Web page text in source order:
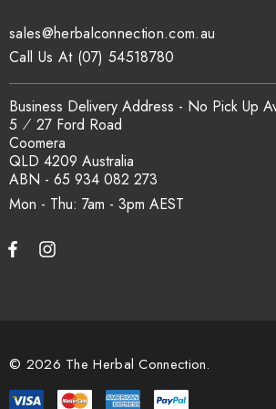
sales@herbalconnection.com.au.
How is the carton
All carton orders are packed and
Coast warehouse within 48 hours of
delivery via our freight partners. For pallet
sales@herbalconnection.com.au.
automatically at checkout.
Mon - Thu: 7am - 3pm
sales@herbalconnection.com.au
Business Delivery Address - No Pick Up
5 ⁄ 27 Ford Road
Coomera
QLD 4209 Australia
ABN - 65 934 082 273
Call Us At (07) 54518780
© 2026 The Herbal Connection.